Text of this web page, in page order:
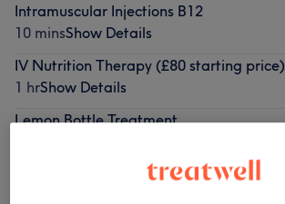
Intramuscular Injections B12
10 minsShow Details
IV Nutrition Therapy (£80 starting price)
1 hrShow Details
Lemon Bottle Treatment